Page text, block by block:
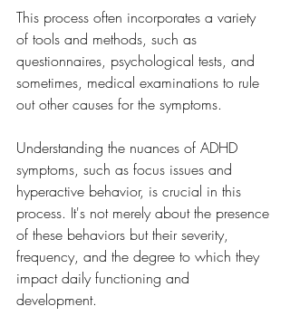
This process often incorporates a variety
of tools and methods, such as
questionnaires, psychological tests, and
sometimes, medical examinations to rule
out other causes for the symptoms.
Understanding the nuances of ADHD
symptoms, such as focus issues and
hyperactive behavior, is crucial in this
process. It's not merely about the presence
of these behaviors but their severity,
frequency, and the degree to which they
impact daily functioning and
development.